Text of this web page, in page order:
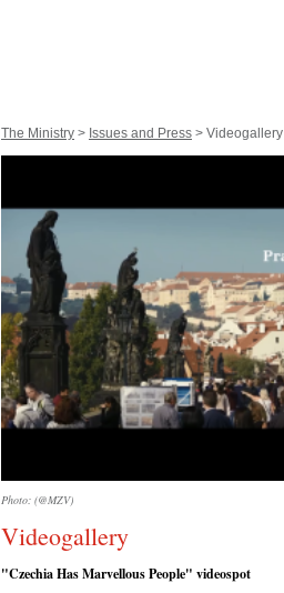
The Ministry > Issues and Press > Videogallery
Photo: (@MZV)
Videogallery
"Czechia Has Marvellous People" videospot